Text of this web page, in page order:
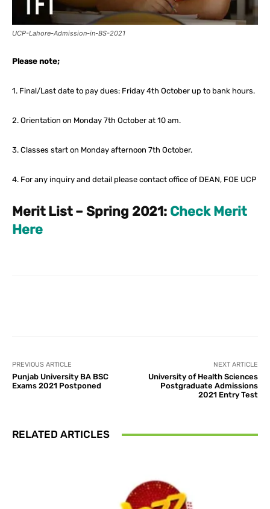
UCP-Lahore-Admission-in-BS-2021
Please note;
1. Final/Last date to pay dues: Friday 4th October up to bank hours.
2. Orientation on Monday 7th October at 10 am.
3. Classes start on Monday afternoon 7th October.
4. For any inquiry and detail please contact office of DEAN, FOE UCP
Merit List – Spring 2021: Check Merit
Here
PREVIOUS ARTICLE
Punjab University BA BSC
Exams 2021 Postponed
NEXT ARTICLE
University of Health Sciences
Postgraduate Admissions
2021 Entry Test
RELATED ARTICLES